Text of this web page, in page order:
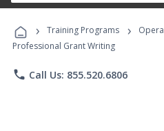
› Training Programs ›
Professional Grant Writing
phone Call Us: 855.520.6806